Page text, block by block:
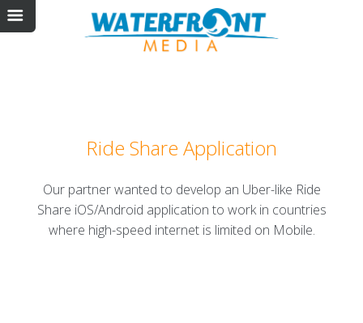
Ride Share Application
Our partner wanted to develop an Uber-like Ride
Share iOS/Android application to work in countries
where high-speed internet is limited on Mobile.